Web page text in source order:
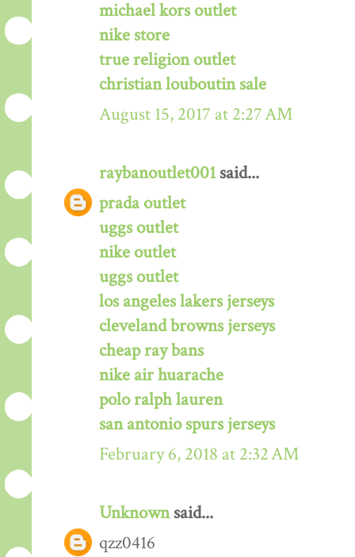
michael kors outlet
nike store
true religion outlet
christian louboutin sale
August 15, 2017 at 2:27 AM
raybanoutlet001 said...
prada outlet
uggs outlet
nike outlet
uggs outlet
los angeles lakers jerseys
cleveland browns jerseys
cheap ray bans
nike air huarache
polo ralph lauren
san antonio spurs jerseys
February 6, 2018 at 2:32 AM
Unknownsaid...
qzz0416